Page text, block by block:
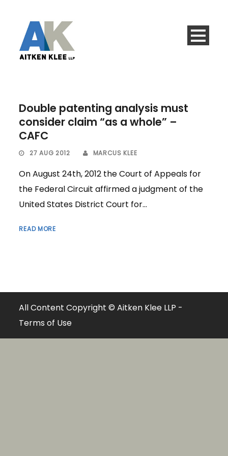
Double patenting analysis must
consider claim “as a whole” –
CAFC
27 AUG 2012 MARCUS KLEE
On August 24th, 2012 the Court of Appeals for
the Federal Circuit affirmed a judgment of the
United States District Court for...
READ MORE
All Content Copyright © Aitken Klee LLP -
Terms of Use